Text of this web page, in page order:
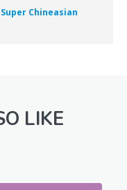
Super Chineasian
LIKE